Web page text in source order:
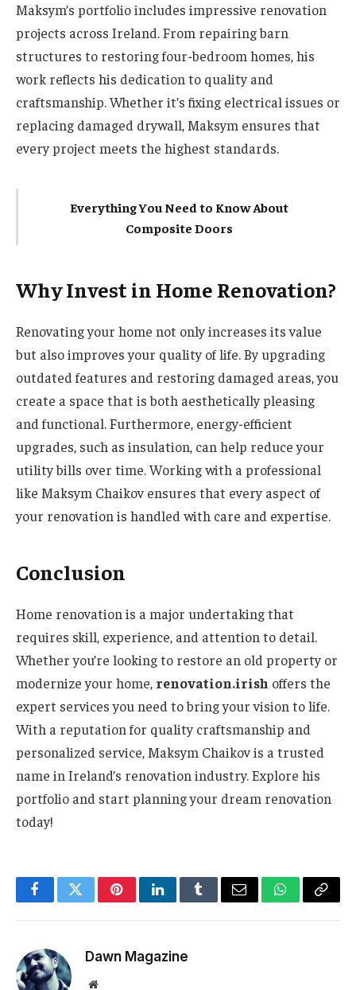
Maksym’s portfolio includes impressive renovation
projects across Ireland. From repairing barn
structures to restoring four-bedroom homes, his
work reflects his dedication to quality and
craftsmanship. Whether it’s fixing electrical issues or
replacing damaged drywall, Maksym ensures that
every project meets the highest standards.
Everything You Need to Know About
Composite Doors
Why Invest in Home Renovation?
Renovating your home not only increases its value
but also improves your quality of life. By upgrading
outdated features and restoring damaged areas, you
create a space that is both aesthetically pleasing
and functional. Furthermore, energy-efficient
upgrades, such as insulation, can help reduce your
utility bills over time. Working with a professional
like Maksym Chaikov ensures that every aspect of
your renovation is handled with care and expertise.
Conclusion
Home renovation is a major undertaking that
requires skill, experience, and attention to detail.
Whether you’re looking to restore an old property or
modernize your home, renovation.irish offers the
expert services you need to bring your vision to life.
With a reputation for quality craftsmanship and
personalized service, Maksym Chaikov is a trusted
name in Ireland’s renovation industry. Explore his
portfolio and start planning your dream renovation
today!
FacebookTwitterPinterestLinkedInTumblrEmail WhatsApp
Copy
Dawn Magazine
Website